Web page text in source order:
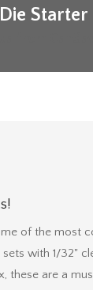
Starter
of the most
with 1/32"
these are a